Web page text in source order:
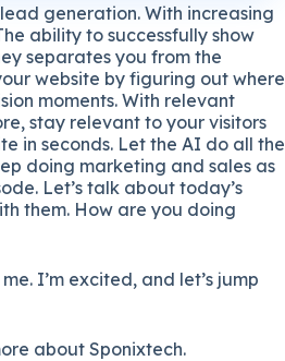
generation. With increasing
ability to successfully show
separates you from the
website by figuring out where
moments. With relevant
stay relevant to your visitors
in seconds. Let the AI do all the
doing marketing and sales as
Let’s talk about today’s
them. How are you doing
I’m excited, and let’s jump
about Sponixtech.